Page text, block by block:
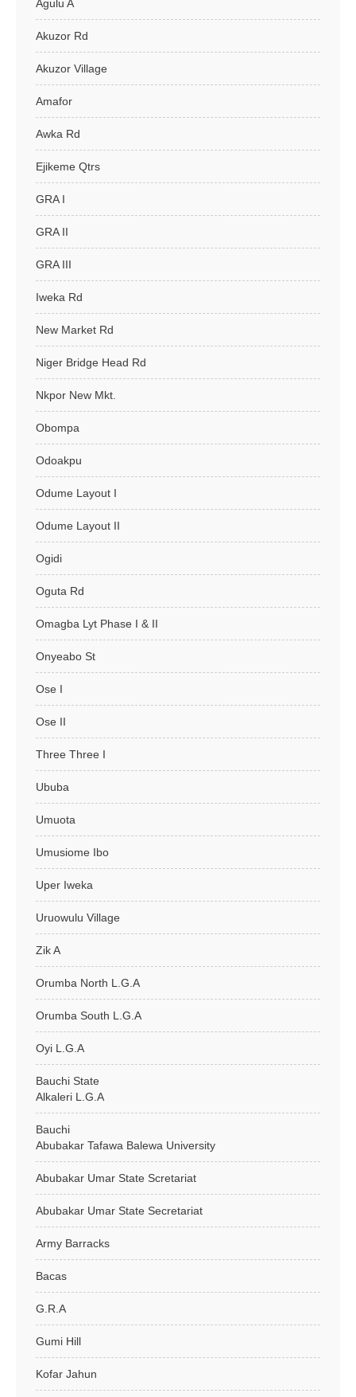
Agulu A
Akuzor Rd
Akuzor Village
Amafor
Awka Rd
Ejikeme Qtrs
GRA I
GRA II
GRA III
Iweka Rd
New Market Rd
Niger Bridge Head Rd
Nkpor New Mkt.
Obompa
Odoakpu
Odume Layout I
Odume Layout II
Ogidi
Oguta Rd
Omagba Lyt Phase I & II
Onyeabo St
Ose I
Ose II
Three Three I
Ububa
Umuota
Umusiome Ibo
Uper Iweka
Uruowulu Village
Zik A
Orumba North L.G.A
Orumba South L.G.A
Oyi L.G.A
Bauchi State
Alkaleri L.G.A
Bauchi
Abubakar Tafawa Balewa University
Abubakar Umar State Scretariat
Abubakar Umar State Secretariat
Army Barracks
Bacas
G.R.A
Gumi Hill
Kofar Jahun